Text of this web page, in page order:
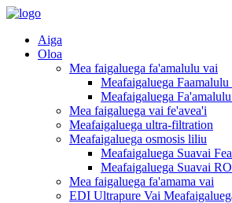
Aiga
Oloa
Mea faigaluega fa'amalulu vai
Meafaigaluega Faamalulu
Meafaigaluega
Mea faigaluega vai fe'avea'i
Meafaigaluega ultra-filtration
Meafaigaluega osmosis liliu
Meafaigaluega Suavai
Meafaigaluega Suavai
Mea faigaluega fa'amama vai
EDI Ultrapure Vai